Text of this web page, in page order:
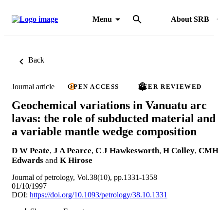
Menu About SRB
Back
Journal article OPEN ACCESS PEER REVIEWED
Geochemical variations in Vanuatu arc
lavas: the role of subducted material and
a variable mantle wedge composition
D W Peate, J A Pearce, C J Hawkesworth, H Colley, CMH
Edwards and K Hirose
Journal of petrology, Vol.38(10), pp.1331-1358
01/10/1997
DOI: https://doi.org/10.1093/petrology/38.10.1331